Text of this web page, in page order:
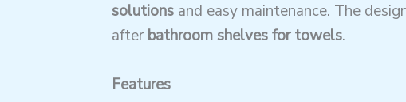
solutionsand easy maintenance. The
afterbathroom shelves for towels.
Features